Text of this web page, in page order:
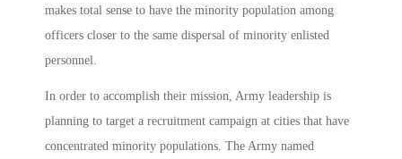
makes total sense to have the minority population among
officers closer to the same dispersal of minority enlisted
personnel.
In order to accomplish their mission, Army leadership is
planning to target a recruitment campaign at cities that have
concentrated minority populations. The Army named